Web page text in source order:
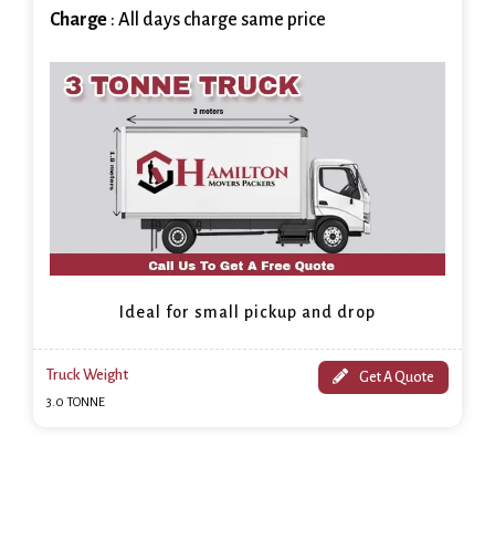
Charge : All days charge same price
Ideal for small pickup and drop
Truck Weight
3.0 TONNE
Get A Quote